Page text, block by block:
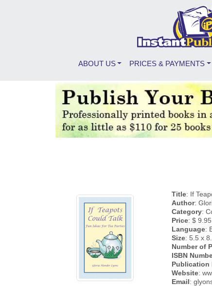
ABOUT US PRICES & PAYMENTS
Title: If
Author:
Category:
Price: $ 9.95
Language:
Size: 5.5 x
Number of
ISBN
Publication
Website:
Email: